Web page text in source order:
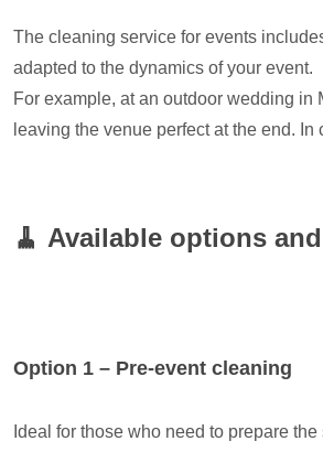
The cleaning service for events
adapted to the dynamics of your event.
For example, at an outdoor wedding
leaving the venue perfect at the end.
🧹 Available options
Option 1 – Pre-event cleaning
Ideal for those who need to prepare